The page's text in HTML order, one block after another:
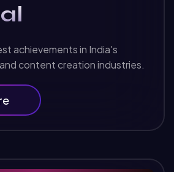
achievements in India's
content creation industries.